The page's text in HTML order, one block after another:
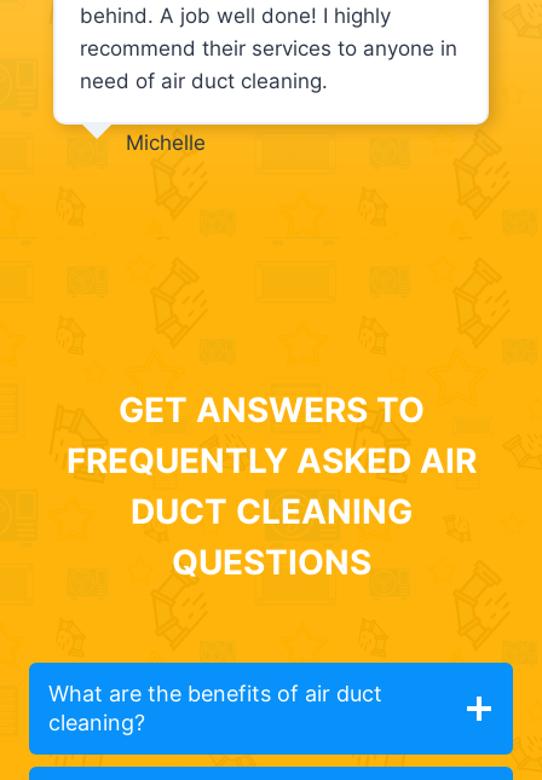
behind. A job well done! I highly
recommend their services to anyone in
need of air duct cleaning.
Michelle
GET ANSWERS TO
FREQUENTLY ASKED AIR
DUCT CLEANING
QUESTIONS
What are the benefits of air duct
cleaning?